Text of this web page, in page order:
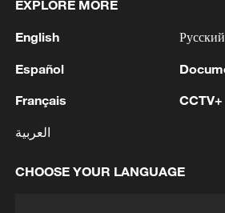
EXPLORE MORE
English
Español
Français
العربية
Русский
CCTV+
CHOOSE YOUR LANGUAGE